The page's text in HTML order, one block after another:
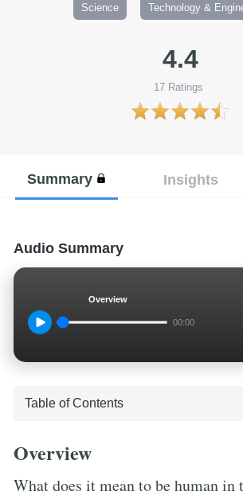
Science Technology &
4.4
17 Ratings
Summary Insights
Audio Summary
Overview
00:00
Overview
What does it mean to be human in